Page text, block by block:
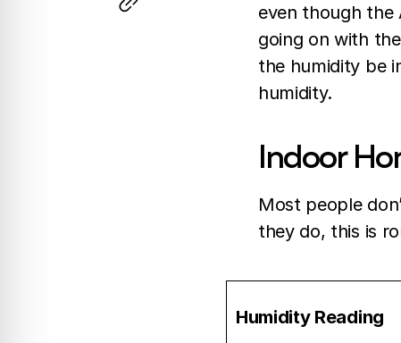
even though the
going on with
the humidity be
humidity.
Indoor
Most people
they do, this is
Humidity Reading